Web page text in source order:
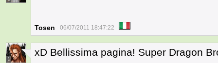
Tosen 06/07/2011 18:47:22
1
xD Bellissima pagina! Super Dragon